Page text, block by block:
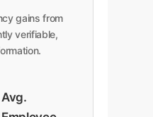
gains from
verifiable,
Avg.